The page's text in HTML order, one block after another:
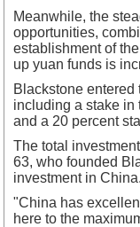
Meanwhile, the
opportunities,
establishment of
up yuan funds is
Blackstone
including a stake in
and a 20 percent
The total
63, who founded
investment in China.
"China has
here to the